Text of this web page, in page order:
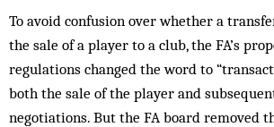
To avoid confusion over whether a
the sale of a player to a club, the FA’s
regulations changed the word to
both the sale of the player and
negotiations. But the FA board removed